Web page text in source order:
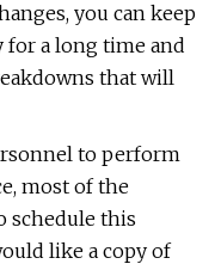
you can keep
a long time and
that will
to perform
most of the
schedule this
like a copy of